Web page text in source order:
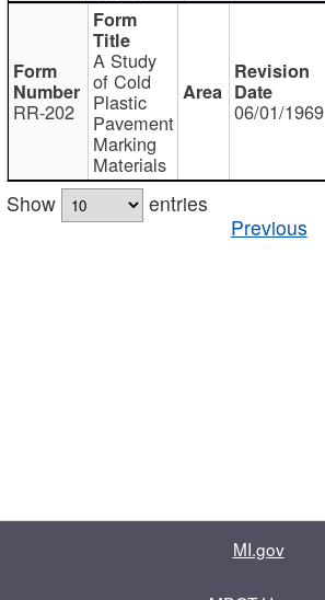
RR-202
A Study
of Cold
Plastic
Pavement
Marking
Materials
06/01/1969
Show
entries
Previous
MI.gov